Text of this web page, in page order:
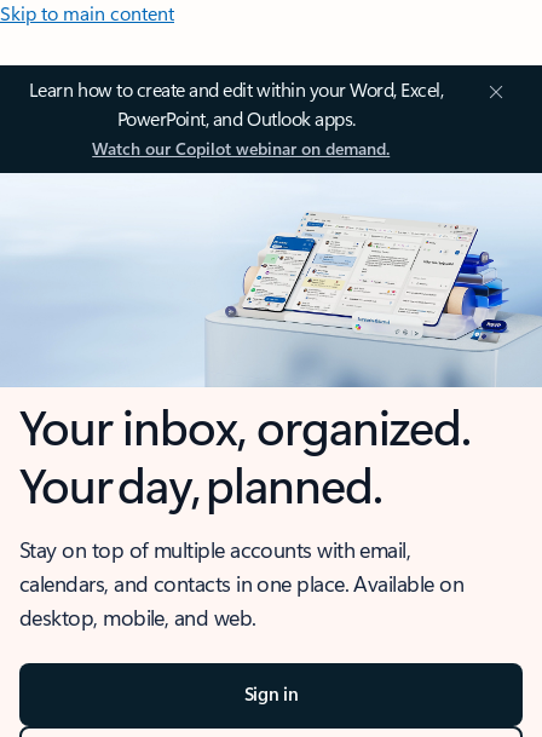
Skip to main content
Learn how to create and edit within your Word, Excel,
PowerPoint, and Outlook apps.
Watch our Copilot webinar on demand.
Your inbox, organized.
Your day, planned.
Stay on top of multiple accounts with email,
calendars, and contacts in one place. Available on
desktop, mobile, and web.
Sign in